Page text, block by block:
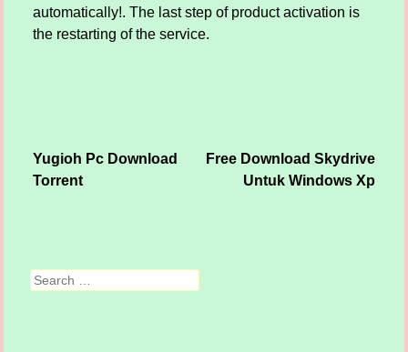
automatically!. The last step of product activation is
the restarting of the service.
Post navigation
Yugioh Pc Download
Torrent
Free Download Skydrive
Untuk Windows Xp
Search